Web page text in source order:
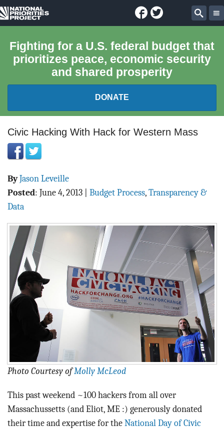
National
Project
Facebook
Twitter
Fighting for a U.S. federal budget that
prioritizes peace, economic security
and shared prosperity
DONATE
FEDERAL BUDGET 101
REPORTS
EXPLORE THE BUDGET
ABOUT
BLOG
ACT
CONTACT
Civic Hacking With Hack for Western Mass
ByJason Leveille
Posted: June 4, 2013 Budget Process, Transparency &
Data
Photo Courtesy ofMolly McLeod
This past weekend ~100 hackers from all over
Massachussetts (and Eliot, ME :) generously donated
their time and expertise for the National Day of Civic